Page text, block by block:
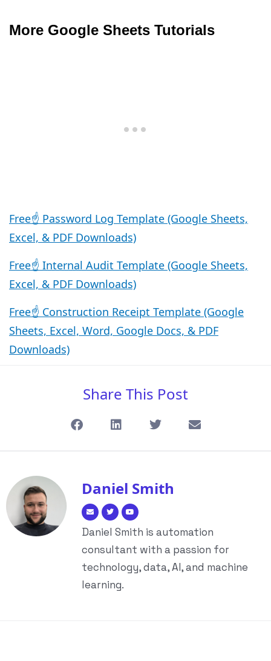
More Google Sheets Tutorials
Free☝️ Password Log Template (Google Sheets,
Excel, & PDF Downloads)
Free☝️ Internal Audit Template (Google Sheets,
Excel, & PDF Downloads)
Free☝️ Construction Receipt Template (Google
Sheets, Excel, Word, Google Docs, & PDF
Downloads)
Share This Post
Daniel Smith
Daniel Smith is automation
consultant with a passion for
technology, data, AI, and machine
learning.